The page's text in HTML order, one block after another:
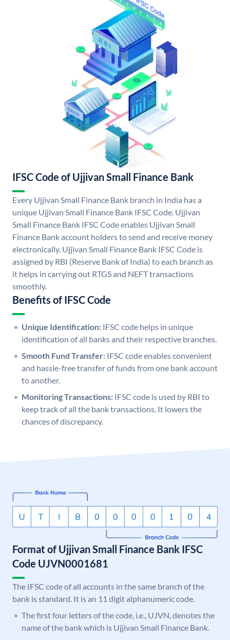
IFSC Code of Ujjivan Small Finance Bank
Every Ujjivan Small Finance Bank branch in India has a
unique Ujjivan Small Finance Bank IFSC Code. Ujjivan
Small Finance Bank IFSC Code enables Ujjivan Small
Finance Bank account holders to send and receive money
electronically. Ujjivan Small Finance Bank IFSC Code is
assigned by RBI (Reserve Bank of India) to each branch as
it helps in carrying out RTGS and NEFT transactions
smoothly.
Benefits of IFSC Code
Unique Identification: IFSC code helps in unique
identification of all banks and their respective branches.
Smooth Fund Transfer: IFSC code enables convenient
and hassle-free transfer of funds from one bank account
to another.
Monitoring Transactions: IFSC code is used by RBI to
keep track of all the bank transactions. It lowers the
chances of discrepancy.
Format of Ujjivan Small Finance Bank IFSC
Code UJVN0001681
The IFSC code of all accounts in the same branch of the
bank is standard. It is an 11 digit alphanumeric code.
The first four letters of the code, i.e., UJVN, denotes the
name of the bank which is Ujjivan Small Finance Bank.